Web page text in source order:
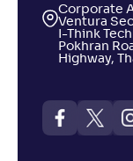
Corporate
Ventura
I-Think
Pokhran
Highway,